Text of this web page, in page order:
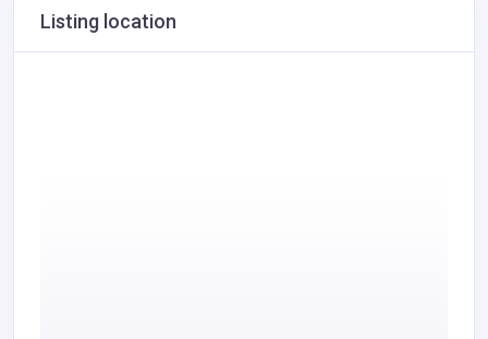
Listing location